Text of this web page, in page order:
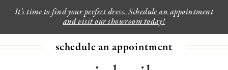
It's time to find your perfect dress. Schedule an appointment
and visit our showroom today!
schedule an appointment